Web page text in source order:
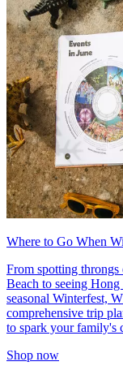
Where to Go When
From spotting
Beach to seeing
seasonal Winterfest,
comprehensive trip
to spark your family's
Shop now